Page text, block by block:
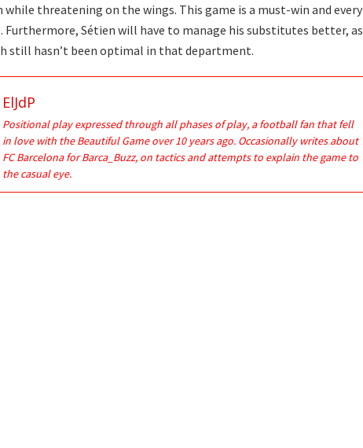
threatening on the wings. This game is a must-win and every
Sétien will have to manage his substitutes better, as
still hasn’t been optimal in that department.
ElJdP
Positional play expressed through all phases of play, a football fan that fell
in love with the Beautiful Game over 10 years ago. Occasionally writes about
FC Barcelona for Barca_Buzz, on tactics and attempts to explain the game to
the casual eye.